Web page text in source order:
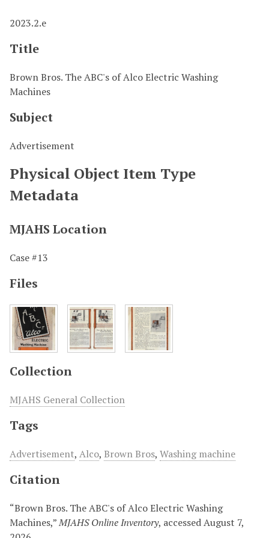
2023.2.e
Title
Brown Bros. The ABC's of Alco Electric Washing
Machines
Subject
Advertisement
Physical Object Item Type
Metadata
MJAHS Location
Case #13
Files
Collection
MJAHS General Collection
Tags
Advertisement, Alco, Brown Bros, Washing machine
Citation
“Brown Bros. The ABC's of Alco Electric Washing
Machines,”MJAHS Online Inventory, accessed August 7,